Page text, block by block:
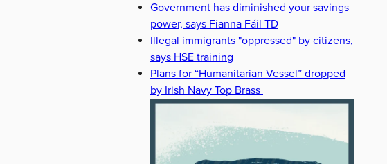
Government has diminished your savings
power, says Fianna Fáil TD
Illegal immigrants "oppressed" by citizens,
says HSE training
Plans for “Humanitarian Vessel” dropped
by Irish Navy Top Brass